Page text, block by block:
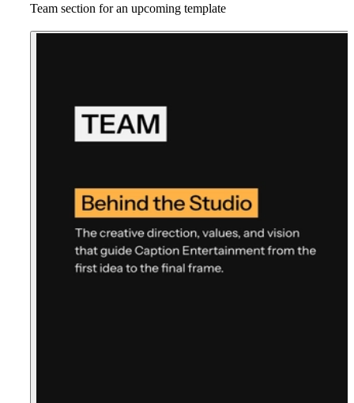
Team section for an upcoming template